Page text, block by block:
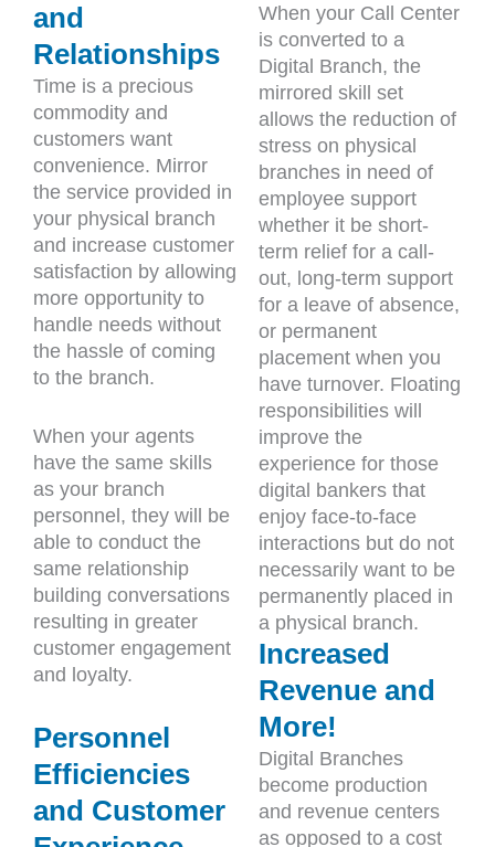
and
Relationships
Time is a precious
commodity and
customers want
convenience. Mirror
the service provided in
your physical branch
and increase customer
satisfaction by allowing
more opportunity to
handle needs without
the hassle of coming
to the branch.
When your agents
have the same skills
as your branch
personnel, they will be
able to conduct the
same relationship
building conversations
resulting in greater
customer engagement
and loyalty.
Personnel
Efficiencies
and Customer
When your Call Center
is converted to a
Digital Branch, the
mirrored skill set
allows the reduction of
stress on physical
branches in need of
employee support
whether it be short-
term relief for a call-
out, long-term support
for a leave of absence,
or permanent
placement when you
have turnover. Floating
responsibilities will
improve the
experience for those
digital bankers that
enjoy face-to-face
interactions but do not
necessarily want to be
permanently placed in
a physical branch.
Increased
Revenue and
More!
Digital Branches
become production
and revenue centers
as opposed to a cost